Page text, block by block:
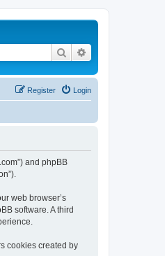
Search
Login
Register
and phpBB
web browser’s
software. A third
cookies created by